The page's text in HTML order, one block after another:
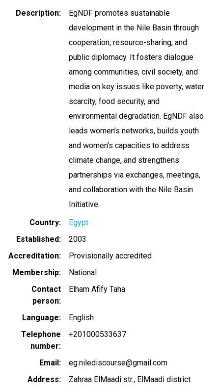
Description
EgNDF promotes sustainable
development in the Nile Basin through
cooperation, resource-sharing, and
public diplomacy. It fosters dialogue
among communities, civil society, and
media on key issues like poverty, water
scarcity, food security, and
environmental degradation. EgNDF also
leads women’s networks, builds youth
and women’s capacities to address
climate change, and strengthens
partnerships via exchanges, meetings,
and collaboration with the Nile Basin
Initiative.
Country
Egypt
Established
2003
Accreditation
Provisionally accredited
Membership
National
Contact
person
Elham Afify Taha
Language
English
Telephone
number
+201000533637
Email
eg.nilediscourse@gmail.com
Address
Zahraa ElMaadi str., ElMaadi district